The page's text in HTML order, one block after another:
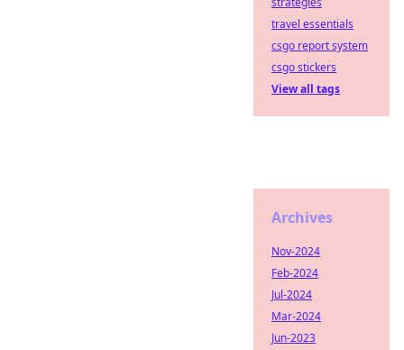
travel essentials
csgo report system
csgo stickers
View all tags
Archives
Nov-2024
Feb-2024
Jul-2024
Mar-2024
Jun-2023